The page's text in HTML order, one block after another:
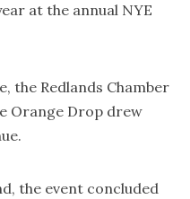
at the annual NYE
the Redlands Chamber
Orange Drop drew
the event concluded